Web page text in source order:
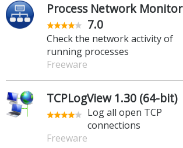
Process Network Monitor
7.0
Check the network activity of
running processes
Freeware
TCPLogView 1.30 (64-bit)
Log all open TCP
connections
Freeware